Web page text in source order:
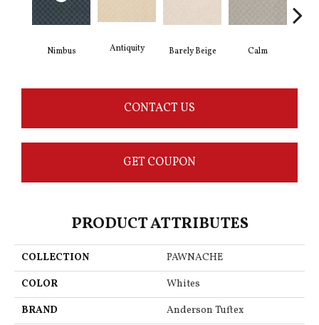
Nimbus Antiquity Barely Beige Calm
CONTACT US
GET COUPON
PRODUCT ATTRIBUTES
COLLECTION
PAWNACHE
COLOR
Whites
BRAND
Anderson Tuftex